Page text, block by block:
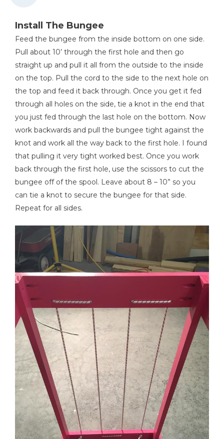
Install The Bungee
Feed the bungee from the inside bottom on one side.
Pull about 10’ through the first hole and then go
straight up and pull it all from the outside to the inside
on the top. Pull the cord to the side to the next hole on
the top and feed it back through. Once you get it fed
through all holes on the side, tie a knot in the end that
you just fed through the last hole on the bottom. Now
work backwards and pull the bungee tight against the
knot and work all the way back to the first hole. I found
that pulling it very tight worked best. Once you work
back through the first hole, use the scissors to cut the
bungee off of the spool. Leave about 8 – 10” so you
can tie a knot to secure the bungee for that side.
Repeat for all sides.